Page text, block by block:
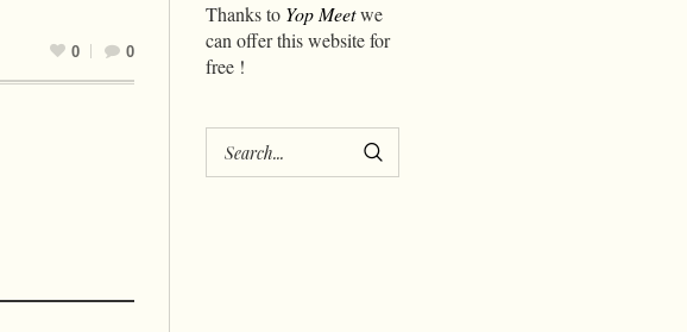
0 0
Thanks to Yop Meetwe
can offer this website for
free !